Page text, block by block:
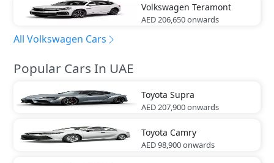
Volkswagen Teramont
AED 206,650onwards
All Volkswagen Cars
Popular Cars In UAE
Toyota Supra
AED 207,900onwards
Toyota Camry
AED 98,900onwards